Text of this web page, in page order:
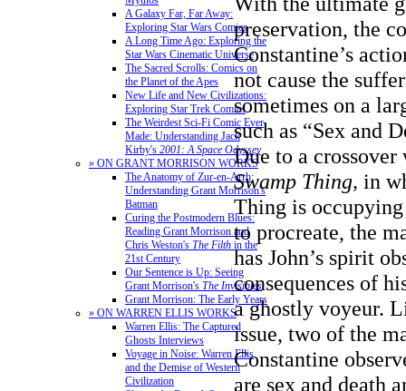
A Galaxy Far, Far Away:
Exploring Star Wars Comics
A Long Time Ago: Exploring the
Star Wars Cinematic Universe
The Sacred Scrolls: Comics on
the Planet of the Apes
New Life and New Civilizations:
Exploring Star Trek Comics
The Weirdest Sci-Fi Comic Ever
Made: Understanding Jack
Kirby's 2001: A Space Odyssey
» ON GRANT MORRISON WORKS
The Anatomy of Zur-en-Arrh:
Understanding Grant Morrison's
Batman
Curing the Postmodern Blues:
Reading Grant Morrison and
Chris Weston's The Filth in the
21st Century
Our Sentence is Up: Seeing
Grant Morrison's The Invisibles
Grant Morrison: The Early Years
» ON WARREN ELLIS WORKS
Warren Ellis: The Captured
Ghosts Interviews
Voyage in Noise: Warren Ellis
and the Demise of Western
Civilization
preservation, the
Constantine’s
not cause the
sometimes on a
such as “Sex and
Due to a
Swamp Thing, in
Thing is occupying
to procreate, the
has John’s spirit
consequences of
a ghostly voyeur.
issue, two of the
Constantine
are sex and death